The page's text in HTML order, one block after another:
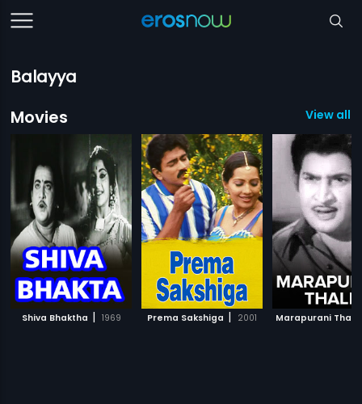
Balayya
Movies
View all
Shiva Bhaktha | 1969 Prema Sakshiga | 2001 Marapurani Thalli